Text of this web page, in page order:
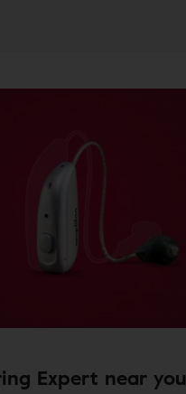
Expert near you